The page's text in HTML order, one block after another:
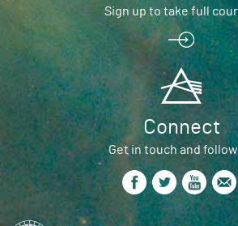
Sign up to take full
Connect
Get in touch and